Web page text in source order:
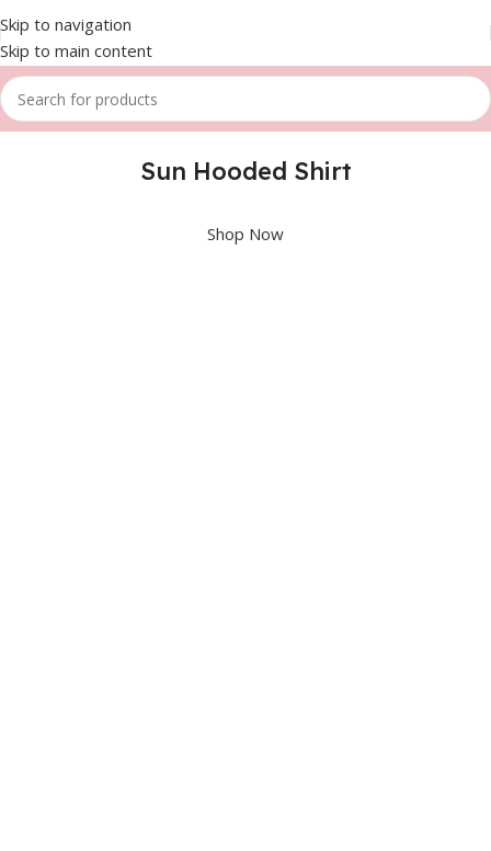
Skip to navigation
Skip to main content
Sun Hooded Shirt
Shop Now